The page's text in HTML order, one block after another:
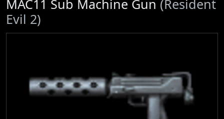
MAC11 Sub Machine Gun (Resident
Evil 2)